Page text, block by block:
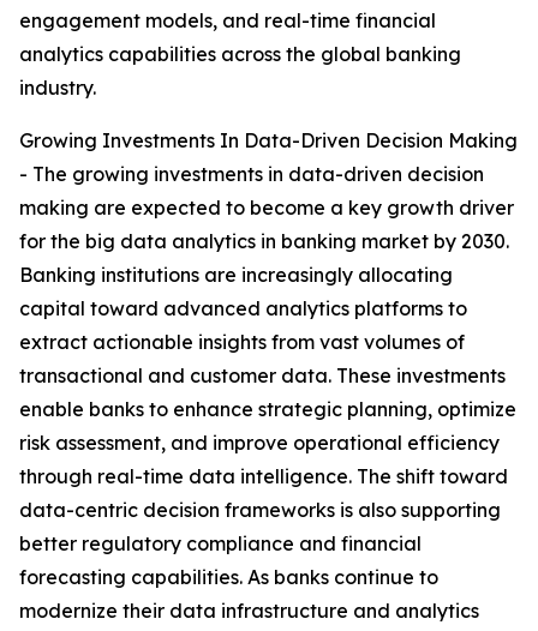
engagement models, and real-time financial
analytics capabilities across the global banking
industry.
Growing Investments In Data-Driven Decision Making
- The growing investments in data-driven decision
making are expected to become a key growth driver
for the big data analytics in banking market by 2030.
Banking institutions are increasingly allocating
capital toward advanced analytics platforms to
extract actionable insights from vast volumes of
transactional and customer data. These investments
enable banks to enhance strategic planning, optimize
risk assessment, and improve operational efficiency
through real-time data intelligence. The shift toward
data-centric decision frameworks is also supporting
better regulatory compliance and financial
forecasting capabilities. As banks continue to
modernize their data infrastructure and analytics